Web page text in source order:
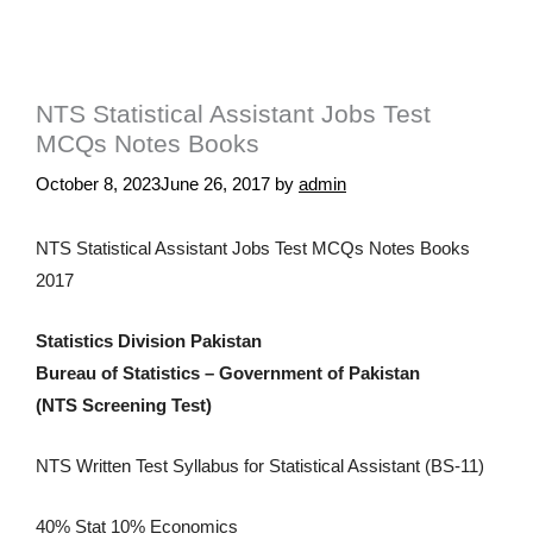
NTS Statistical Assistant Jobs Test
MCQs Notes Books
October 8, 2023June 26, 2017 by admin
NTS Statistical Assistant Jobs Test MCQs Notes Books
2017
Statistics Division Pakistan
Bureau of Statistics – Government of Pakistan
(NTS Screening Test)
NTS Written Test Syllabus for Statistical Assistant (BS-11)
40% Stat 10% Economics